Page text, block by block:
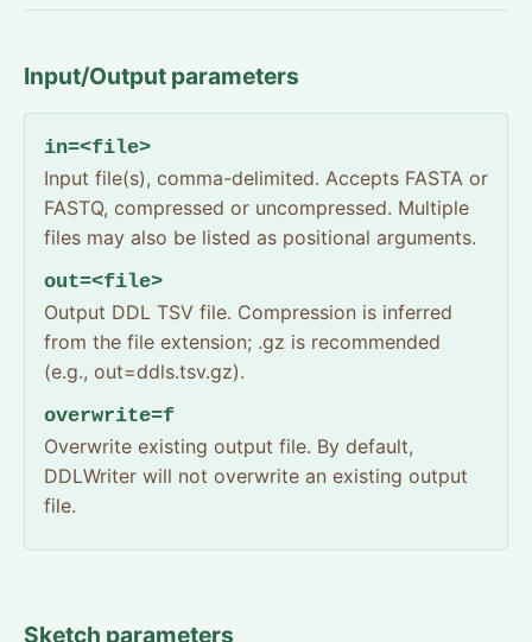
Input/Output parameters
in=<file>
Input file(s), comma-delimited. Accepts FASTA or
FASTQ, compressed or uncompressed. Multiple
files may also be listed as positional arguments.
out=<file>
Output DDL TSV file. Compression is inferred
from the file extension; .gz is recommended
(e.g., out=ddls.tsv.gz).
overwrite=f
Overwrite existing output file. By default,
DDLWriter will not overwrite an existing output
file.
Sketch parameters